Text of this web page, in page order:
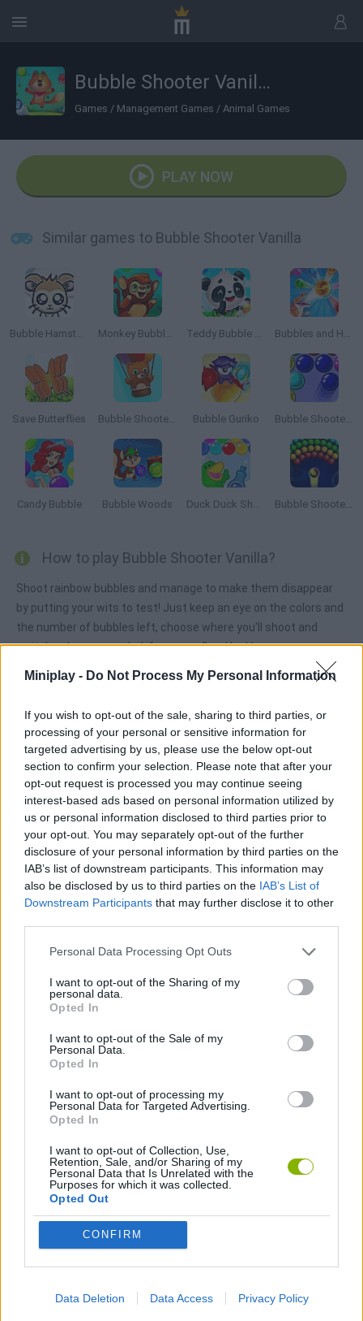
Miniplay - Do Not Process My Personal Information
If you wish to opt-out of the sale, sharing to third parties, or
processing of your personal or sensitive information for
targeted advertising by us, please use the below opt-out
section to confirm your selection. Please note that after your
opt-out request is processed you may continue seeing
interest-based ads based on personal information utilized by
us or personal information disclosed to third parties prior to
your opt-out. You may separately opt-out of the further
disclosure of your personal information by third parties on the
IAB’s list of downstream participants. This information may
also be disclosed by us to third parties on the IAB’s List of
Downstream Participants that may further disclose it to other
Personal Data Processing Opt Outs
I want to opt-out of the Sharing of my
personal data.
Opted In
I want to opt-out of the Sale of my
Personal Data.
Opted In
I want to opt-out of processing my
Personal Data for Targeted Advertising.
Opted In
I want to opt-out of Collection, Use,
Retention, Sale, and/or Sharing of my
Personal Data that Is Unrelated with the
Purposes for which it was collected.
Opted Out
CONFIRM
Data Deletion Data Access Privacy Policy
Bubble Shooter Vanilla
Games / Management Games / Animal Games
PLAY NOW
Similar games to Bubble Shooter Vanilla
Bubble Hamsters Monkey Bubble Shooter Teddy Bubble Rescue Bubbles and Hungry Dragon
Save Butterflies Bubble Shooter Saga 2: Endless Bubble Guriko Bubble Shooter 3
Candy Bubble Bubble Woods Duck Duck Shampoo Bubble Shooter Arcade
How to play Bubble Shooter Vanilla?
Shoot rainbow bubbles and manage to make them disappear
by putting your wits to test! Just keep an eye on the colors and
the number of bubbles left, choose where you'll shoot and
switch colors as needed if you can. Good luck!
Tags
MANAGEMENT GAMES
SKILL GAMES
GAME COLLECTIONS
AIM & SHOOT GAME
ANIMAL GAMES
BUBBLE SHOOTER GAMES
BUBBLE GAMES
THROWING GAMES
GIOCHI DI VIDEO GAMES
GAMES WITH WALKTHROUGHS
Latest Management Games VIEW ALL